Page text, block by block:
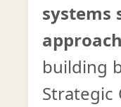
systems
approach
building
Strategic